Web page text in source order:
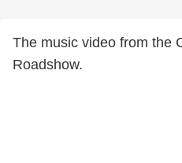
The music video from the
Roadshow.